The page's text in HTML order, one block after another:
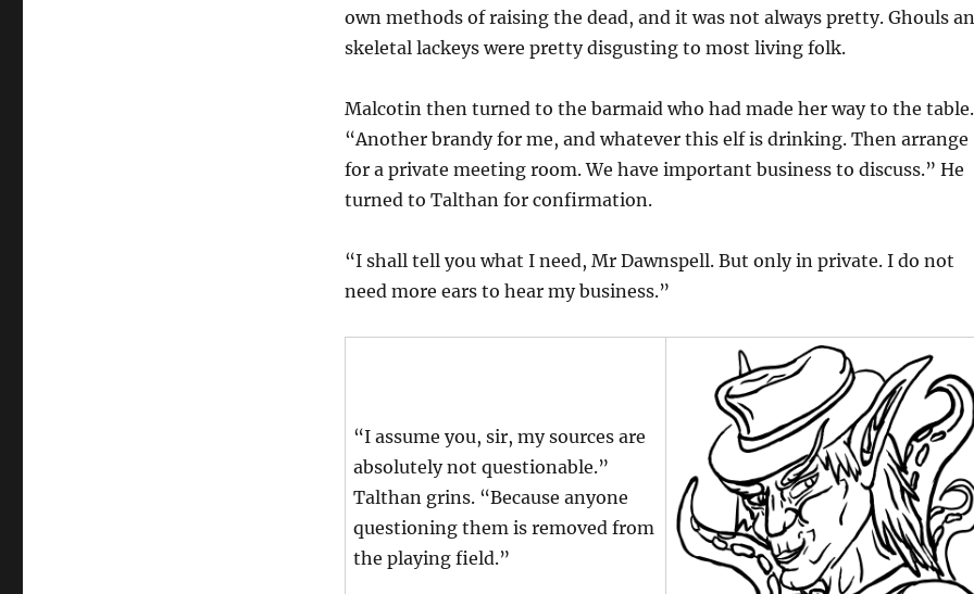
own methods of raising the dead, and it was not always pretty. Ghouls
skeletal lackeys were pretty disgusting to most living folk.
Malcotin then turned to the barmaid who had made her way to the table.
“Another brandy for me, and whatever this elf is drinking. Then arrange
for a private meeting room. We have important business to discuss.” He
turned to Talthan for confirmation.
“I shall tell you what I need, Mr Dawnspell. But only in private. I do not
need more ears to hear my business.”
“I assume you, sir, my sources are
absolutely not questionable.”
Talthan grins. “Because anyone
questioning them is removed from
the playing field.”